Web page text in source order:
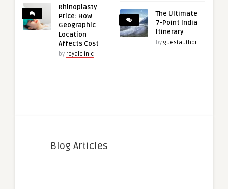
Rhinoplasty
Price: How
Geographic
Location
Affects Cost
by royalclinic
The Ultimate
7-Point India
Itinerary
by guestauthor
Blog Articles